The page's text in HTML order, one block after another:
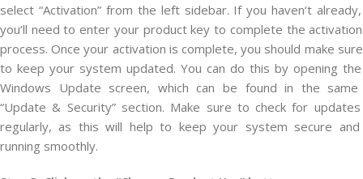
select “Activation”from the leftsidebar. Ifyou haven‘t already,
you‘ll need to enter yourproductkey to complete the activation
process. Once your activation is complete, you should make sure
to keep your system updated. You can do this by opening the
Windows Update screen, which can be found in the same
“Update & Security”section. Make sure to check for updates
regularly, as this will help to keep your system secure and
running smoothly.